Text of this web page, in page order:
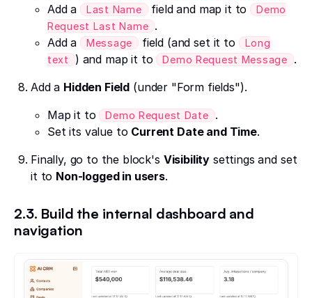
Add a Last Name field and map it to Demo
Request Last Name .
Add a Message field (and set it to
Long
text
) and map it to Demo Request Message .
Add a Hidden Field (under "Form fields").
Map it to Demo Request Date .
Set its value to Current Date and Time.
Finally, go to the block's Visibility settings and set
it to Non-logged in users.
2.3. Build the internal dashboard and
navigation